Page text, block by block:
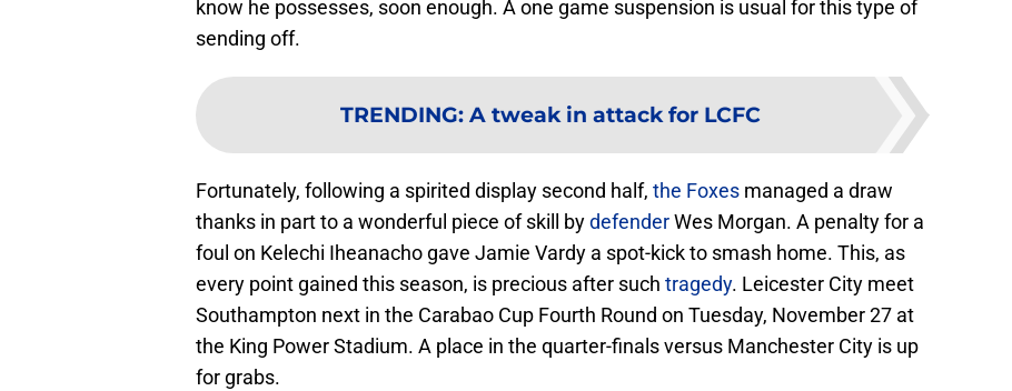
know he possesses, soon enough. A one game suspension is usual for this type of
sending off.
TRENDING: A tweak in attack for LCFC
Fortunately, following a spirited display second half, the Foxes managed a draw
thanks in part to a wonderful piece of skill bydefenderWes Morgan. A penalty for a
foul on Kelechi Iheanacho gave Jamie Vardy a spot-kick to smash home. This, as
every point gained this season, is precious after such tragedy. Leicester City meet
Southampton next in the Carabao Cup Fourth Round on Tuesday, November 27 at
the King Power Stadium. A place in the quarter-finals versus Manchester City is up
for grabs.